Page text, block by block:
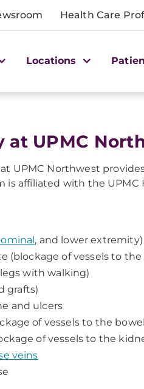
Health Care
Locations
at UPMC
UPMC Northwest
is affiliated with the
, and lower extremity)
(blockage of vessels to the
with walking)
grafts)
and ulcers
of vessels to the
of vessels to the
veins